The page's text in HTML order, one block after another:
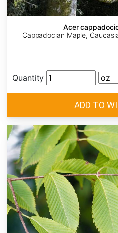
Acer
Cappadocian Maple,
Quantity